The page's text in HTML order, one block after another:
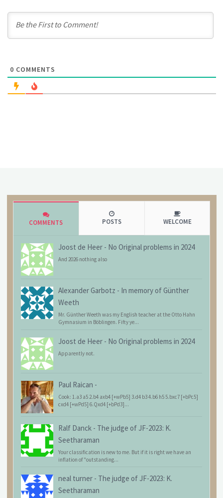
0 COMMENTS
COMMENTS POSTS WELCOME
Joost de Heer - No Original problems in 2024
And 2026 nothing also
Alexander Garbotz - In memory of Günther
Weeth
Mr. Günther Weeth was my English teacher at the Otto Hahn
Gymnasium in Böblingen. Fifty ye...
Joost de Heer - No Original problems in 2024
Apparently not.
Paul Raican -
Cook: 1.a3 a5 2.b4 axb4 [+wPb5] 3.d4 b3 4.b6 h5 5.bxc7 [+bPc5]
cxd4 [+wPd5] 6.Qxd4 [+bPd3]...
Ralf Danck - The judge of JF-2023: K.
Seetharaman
Your classification is new to me. But if it is right we have an
inflation of "outstanding...
neal turner - The judge of JF-2023: K.
Seetharaman